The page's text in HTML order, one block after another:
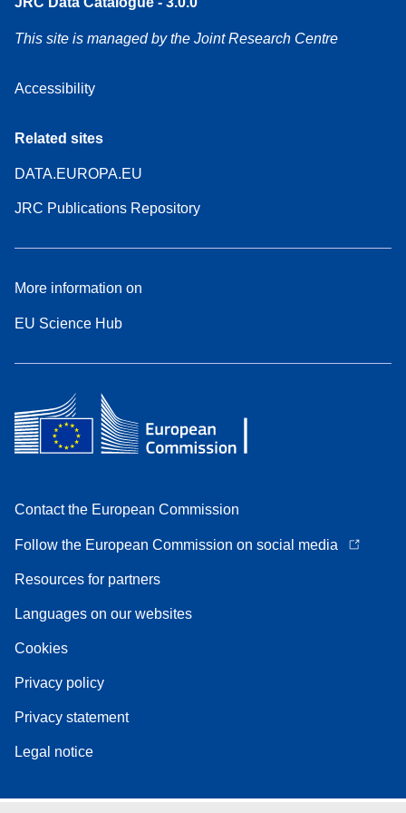
This site is managed by the Joint Research Centre
Accessibility
Related sites
DATA.EUROPA.EU
JRC Publications Repository
More information on
EU Science Hub
Contact the European Commission
Follow the European Commission on social media
Resources for partners
Languages on our websites
Cookies
Privacy policy
Privacy statement
Legal notice